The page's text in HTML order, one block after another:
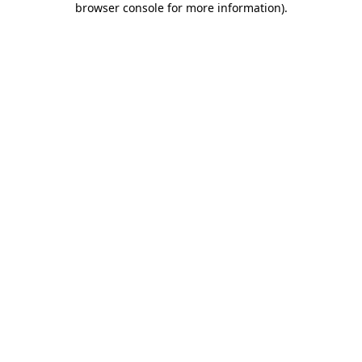
browser console for more information).